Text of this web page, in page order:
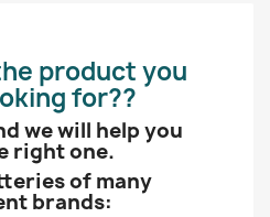
product you
for??
we will help you
right one.
of many
brands: